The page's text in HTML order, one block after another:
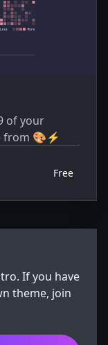
of your
from 🎨⚡️
Free
If you have
theme, join